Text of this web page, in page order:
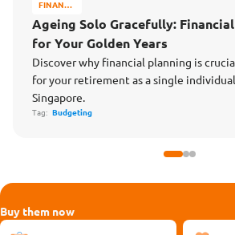
FINANCE
MATTERS
Ageing Solo Gracefully:
for Your Golden Years
Discover why financial planning is
for your retirement as a single
Singapore.
Tag: Budgeting
Buy them now